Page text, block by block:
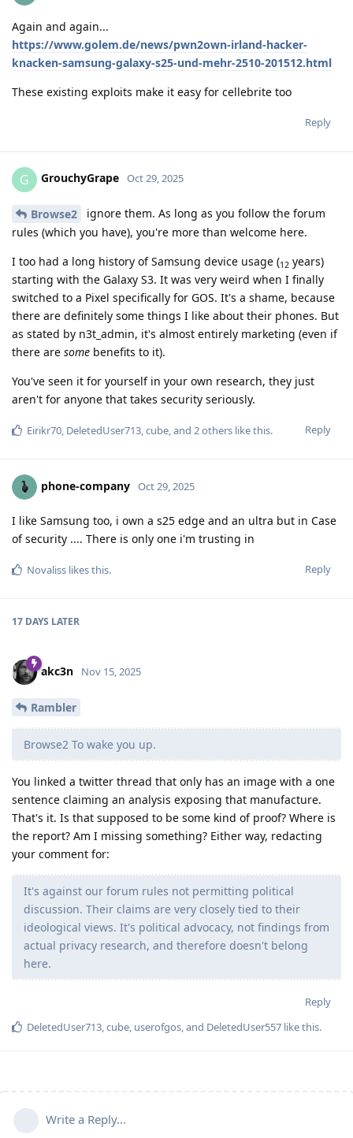
Again and again...
https://www.golem.de/news/pwn2own-irland-hacker-
knacken-samsung-galaxy-s25-und-mehr-2510-201512.html
These existing exploits make it easy for cellebrite too
Reply
G GrouchyGrape Oct 29, 2025
Browse2
ignore them. As long as you follow the forum
rules (which you have), you're more than welcome here.
I too had a long history of Samsung device usage (12 years)
starting with the Galaxy S3. It was very weird when I finally
switched to a Pixel specifically for GOS. It's a shame, because
there are definitely some things I like about their phones. But
as stated by n3t_admin, it's almost entirely marketing (even if
there are some benefits to it).
You've seen it for yourself in your own research, they just
aren't for anyone that takes security seriously.
Reply
Eirikr70, DeletedUser713,cube, and 2others like this.
phone-company Oct 29, 2025
I like Samsung too, i own a s25 edge and an ultra but in Case
of security .... There is only one i'm trusting in
Reply
Novaliss likes this.
17 DAYS LATER
akc3n Nov 15, 2025
Rambler
Browse2 To wake you up.
You linked a twitter thread that only has an image with a one
sentence claiming an analysis exposing that manufacture.
That's it. Is that supposed to be some kind of proof? Where is
the report? Am I missing something? Either way, redacting
your comment for:
It's against our forum rules not permitting political
discussion. Their claims are very closely tied to their
ideological views. It's political advocacy, not findings from
actual privacy research, and therefore doesn't belong
here.
Reply
DeletedUser713,cube, userofgos, and DeletedUser557 like this.
Write a Reply...